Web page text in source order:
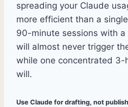
spreading your Claude
more efficient than a
90-minute sessions with
will almost never trigger
while one concentrated 3-
will.
Use Claude for drafting, not